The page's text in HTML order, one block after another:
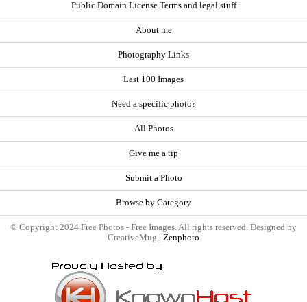
Public Domain License Terms and legal stuff
About me
Photography Links
Last 100 Images
Need a specific photo?
All Photos
Give me a tip
Submit a Photo
Browse by Category
© Copyright 2024 Free Photos - Free Images. All rights reserved. Designed by
CreativeMug | Zenphoto